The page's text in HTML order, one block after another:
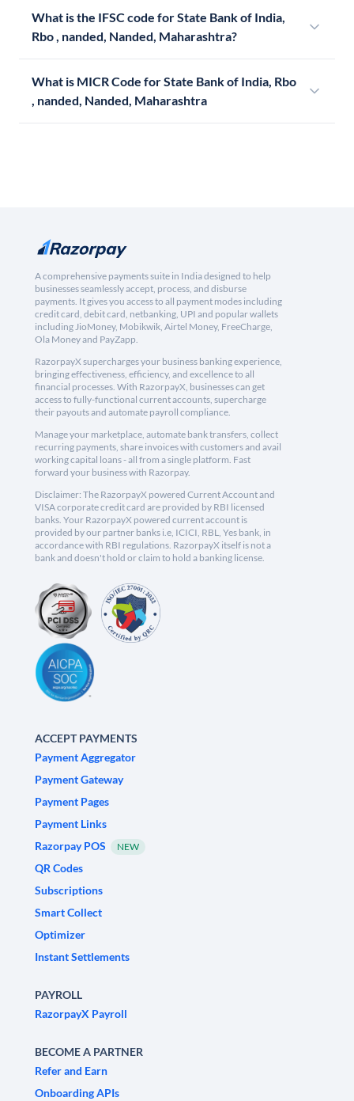
What is the IFSC code for State Bank of India,
Rbo , nanded, Nanded, Maharashtra?
What is MICR Code for State Bank of India, Rbo
, nanded, Nanded, Maharashtra
A comprehensive payments suite in India designed to help
businesses seamlessly accept, process, and disburse
payments. It gives you access to all payment modes including
credit card, debit card, netbanking, UPI and popular wallets
including JioMoney, Mobikwik, Airtel Money, FreeCharge,
Ola Money and PayZapp.
RazorpayX supercharges your business banking experience,
bringing effectiveness, efficiency, and excellence to all
financial processes. With RazorpayX, businesses can get
access to fully-functional current accounts, supercharge
their payouts and automate payroll compliance.
Manage your marketplace, automate bank transfers, collect
recurring payments, share invoices with customers and avail
working capital loans - all from a single platform. Fast
forward your business with Razorpay.
Disclaimer: The RazorpayX powered Current Account and
VISA corporate credit card are provided by RBI licensed
banks. Your RazorpayX powered current account is
provided by our partner banks i.e, ICICI, RBL, Yes bank, in
accordance with RBI regulations. RazorpayX itself is not a
bank and doesn't hold or claim to hold a banking license.
ACCEPT PAYMENTS
Payment Aggregator
Payment Gateway
Payment Pages
Payment Links
Razorpay POS
NEW
QR Codes
Subscriptions
Smart Collect
Optimizer
Instant Settlements
PAYROLL
RazorpayX Payroll
BECOME A PARTNER
Refer and Earn
Onboarding APIs